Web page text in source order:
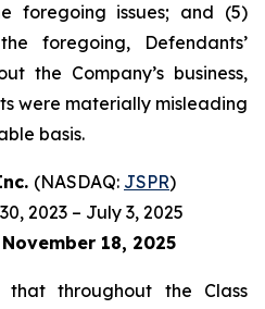
foregoing issues; and (5)
foregoing, Defendants’
the Company’s business,
were materially misleading
basis.
(NASDAQ: JSPR)
2023 – July 3, 2025
November 18, 2025
that throughout the Class